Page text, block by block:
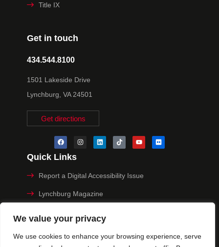
We value your privacy
We use cookies to enhance your browsing experience, serve
Get in touch
434.544.8100
1501 Lakeside Drive
Lynchburg, VA 24501
Get directions
Title IX
Quick Links
Report a Digital Accessibility Issue
Lynchburg Magazine